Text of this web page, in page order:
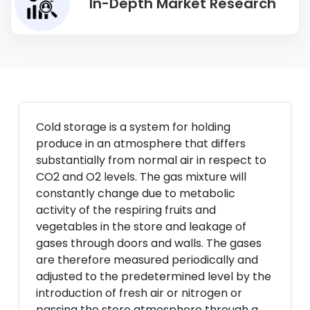
Cold storage is a system for holding
produce in an atmosphere that differs
substantially from normal air in respect to
CO2 and O2 levels. The gas mixture will
constantly change due to metabolic
activity of the respiring fruits and
vegetables in the store and leakage of
gases through doors and walls. The gases
are therefore measured periodically and
adjusted to the predetermined level by the
introduction of fresh air or nitrogen or